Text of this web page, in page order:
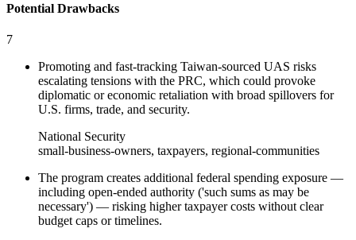
Potential Drawbacks
7
Promoting and fast‑tracking Taiwan‑sourced UAS risks
escalating tensions with the PRC, which could provoke
diplomatic or economic retaliation with broad spillovers for
U.S. firms, trade, and security.
National Security
small-business-owners, taxpayers, regional-communities
The program creates additional federal spending exposure —
including open‑ended authority ('such sums as may be
necessary') — risking higher taxpayer costs without clear
budget caps or timelines.